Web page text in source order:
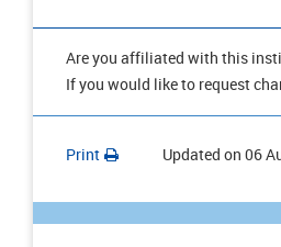
Are you affiliated with this
If you would like to request
Print Updated on 06